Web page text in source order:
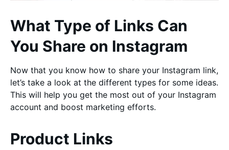
What Type of Links Can
You Share on Instagram
Now that you know how to share your Instagram link,
let’s take a look at the different types for some ideas.
This will help you get the most out of your Instagram
account and boost marketing efforts.
Product Links